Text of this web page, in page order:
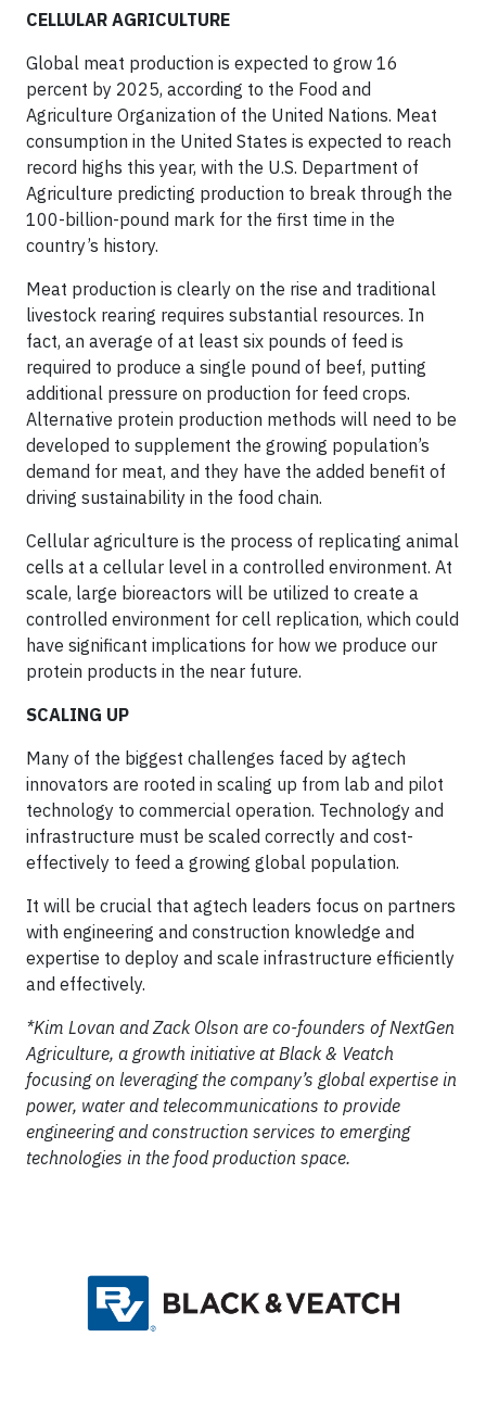
CELLULAR AGRICULTURE
Global meat production is expected to grow 16
percent by 2025, according to the Food and
Agriculture Organization of the United Nations. Meat
consumption in the United States is expected to reach
record highs this year, with the U.S. Department of
Agriculture predicting production to break through the
100-billion-pound mark for the first time in the
country’s history.
Meat production is clearly on the rise and traditional
livestock rearing requires substantial resources. In
fact, an average of at least six pounds of feed is
required to produce a single pound of beef, putting
additional pressure on production for feed crops.
Alternative protein production methods will need to be
developed to supplement the growing population’s
demand for meat, and they have the added benefit of
driving sustainability in the food chain.
Cellular agriculture is the process of replicating animal
cells at a cellular level in a controlled environment. At
scale, large bioreactors will be utilized to create a
controlled environment for cell replication, which could
have significant implications for how we produce our
protein products in the near future.
SCALING UP
Many of the biggest challenges faced by agtech
innovators are rooted in scaling up from lab and pilot
technology to commercial operation. Technology and
infrastructure must be scaled correctly and cost-
effectively to feed a growing global population.
It will be crucial that agtech leaders focus on partners
with engineering and construction knowledge and
expertise to deploy and scale infrastructure efficiently
and effectively.
*Kim Lovan and Zack Olson are co-founders of NextGen
Agriculture, a growth initiative at Black & Veatch
focusing on leveraging the company’s global expertise in
power, water and telecommunications to provide
engineering and construction services to emerging
technologies in the food production space.